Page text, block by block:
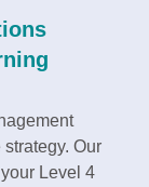
Our
Level 4